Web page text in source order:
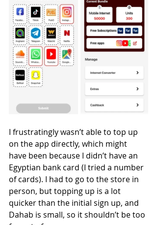
I frustratingly wasn’t able to top up
on the app directly, which might
have been because I didn’t have an
Egyptian bank card (I tried a number
of cards). I had to go to the store in
person, but topping up is a lot
quicker than the initial sign up, and
Dahab is small, so it shouldn’t be too